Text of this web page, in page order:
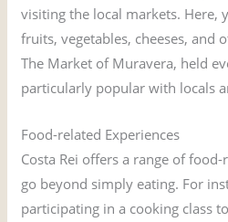
visiting the local markets. Here,
fruits, vegetables, cheeses, and
The Market of Muravera, held
particularly popular with locals
Food-related Experiences
Costa Rei offers a range of
go beyond simply eating. For
participating in a cooking class